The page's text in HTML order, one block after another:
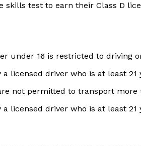
test to earn their Class D
under 16 is restricted to driving
licensed driver who is at least
not permitted to transport more
licensed driver who is at least